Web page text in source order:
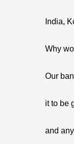
India,
Why
Our
it to be
and